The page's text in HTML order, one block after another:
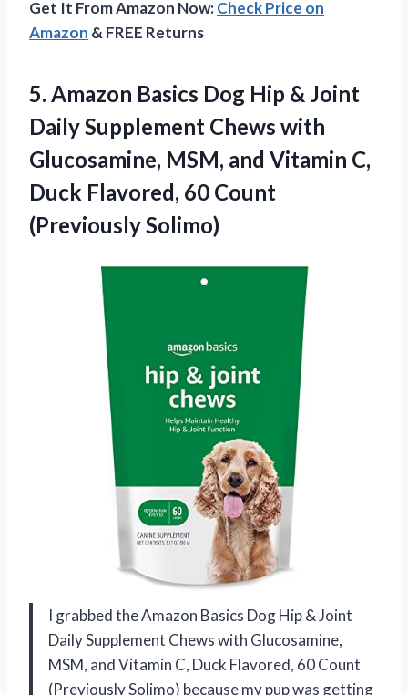
Get It From Amazon Now:Check Price on
Amazon & FREE Returns
5. Amazon Basics Dog Hip & Joint
Daily Supplement Chews with
Glucosamine, MSM, and Vitamin C,
Duck Flavored, 60 Count
(Previously Solimo)
I grabbed the Amazon Basics Dog Hip & Joint
Daily Supplement Chews with Glucosamine,
MSM, and Vitamin C, Duck Flavored, 60 Count
(Previously Solimo) because my pup was getting